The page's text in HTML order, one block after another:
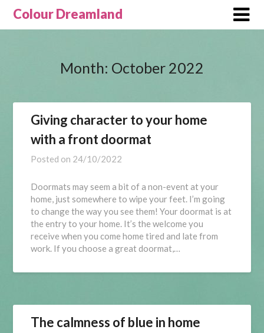
SkipColour Dreamland
Month: October 2022
Giving character to your home
with a front doormat
Posted on 24/10/2022
Doormats may seem a bit of a non-event at your
home, just somewhere to wipe your feet. I’m going
to change the way you see them! Your doormat is at
the entry to your home. It’s the welcome you
receive when you come home tired and late from
work. If you choose a great doormat,…
The calmness of blue in home